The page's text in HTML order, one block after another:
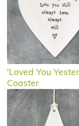
'Loved You
Coaster